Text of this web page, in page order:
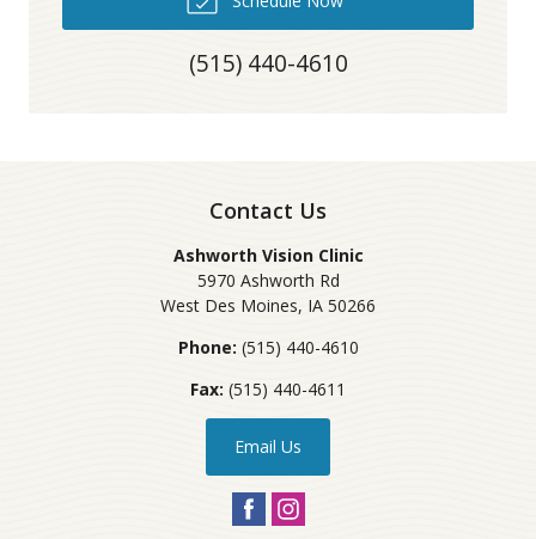
(515) 440-4610
Contact Us
Ashworth Vision Clinic
5970 Ashworth Rd
West Des Moines, IA 50266
Phone: (515) 440-4610
Fax: (515) 440-4611
Email Us